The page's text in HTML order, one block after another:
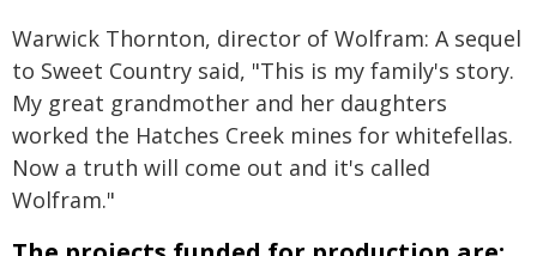
Warwick Thornton, director of Wolfram: A sequel
to Sweet Country said, "This is my family's story.
My great grandmother and her daughters
worked the Hatches Creek mines for whitefellas.
Now a truth will come out and it's called
Wolfram."